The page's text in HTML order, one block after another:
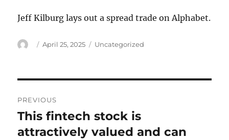
Jeff Kilburg lays out a spread trade on Alphabet.
Author
Posted
April 25, 2025 Categories
Uncategorized
navigation
PREVIOUS
Previous
post:
This fintech stock is
attractively valued and can